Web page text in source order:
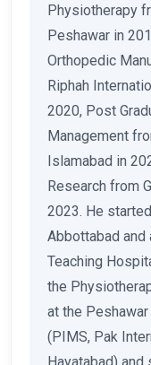
Physiotherapy
Peshawar in
Orthopedic
Riphah
2020, Post
Management
Islamabad in
Research from
2023. He
Abbottabad and
Teaching
the
at the
(PIMS, Pak